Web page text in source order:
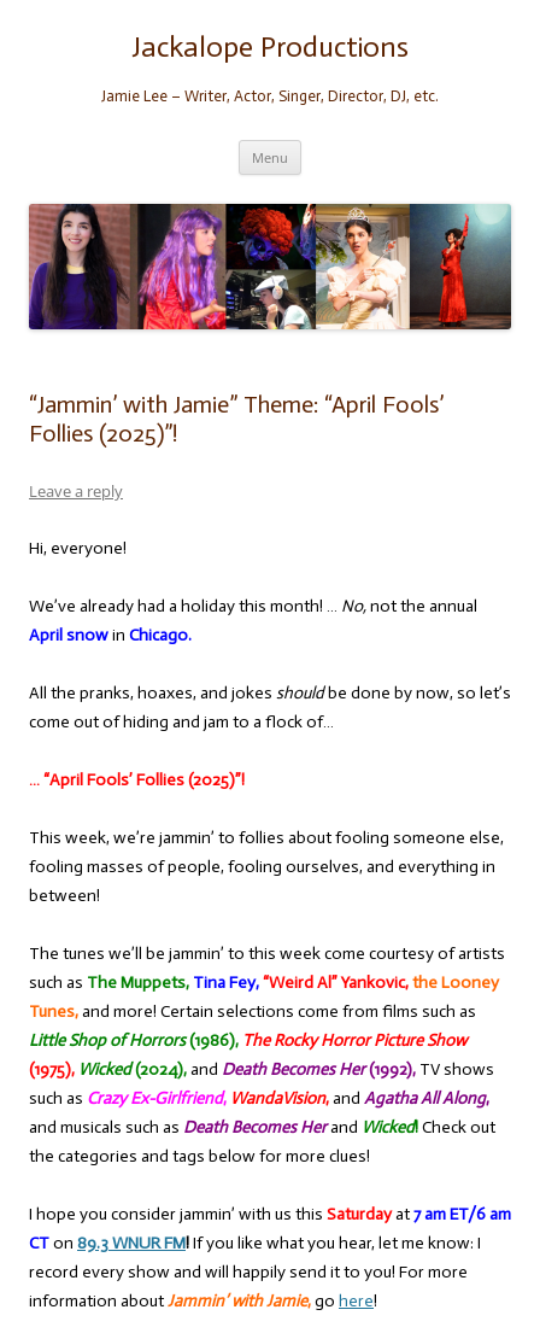
Jackalope Productions
Jamie Lee – Writer, Actor, Singer, Director, DJ, etc.
Menu
“Jammin’ with Jamie” Theme: “April Fools’
Follies (2025)”!
Leave a reply
Hi, everyone!
We’ve already had a holiday this month! … No,not the annual
April snowin Chicago.
All the pranks, hoaxes, and jokes shouldbe done by now, so let’s
come out of hiding and jam to a flock of…
… “April Fools’ Follies (2025)”!
This week, we’re jammin’ to follies about fooling someone else,
fooling masses of people, fooling ourselves, and everything in
between!
The tunes we’ll be jammin’ to this week come courtesy of artists
such as The Muppets, Tina Fey,“Weird Al” Yankovic,the Looney
Tunes,and more! Certain selections come from films such as
Little Shop of Horrors(1986), The Rocky Horror Picture Show
(1975), Wicked(2024),and Death Becomes Her(1992), TV shows
such as Crazy Ex-Girlfriend, WandaVision,and Agatha All Along,
and musicals such as Death Becomes Herand Wicked!Check out
the categories and tags below for more clues!
I hope you consider jammin’ with us this Saturdayat7 am ET/6 am
CTon 89.3 WNUR FM!If you like what you hear, let me know: I
record every show and will happily send it to you! For more
information aboutJammin’ with Jamie,go here!